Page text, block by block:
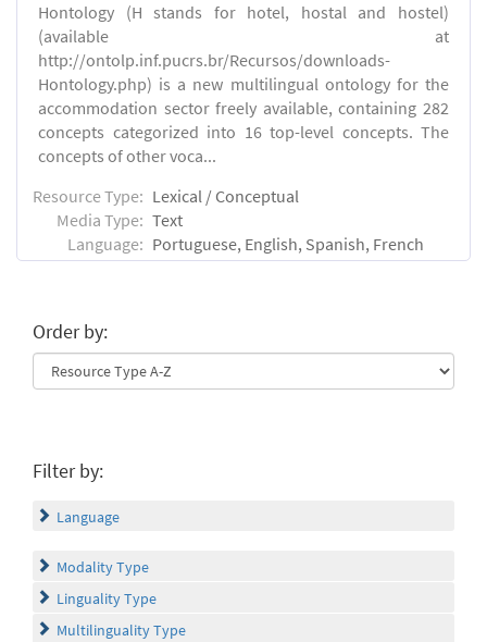
Hontology (H stands for hotel, hostal and hostel)
(available at
http://ontolp.inf.pucrs.br/Recursos/downloads-
Hontology.php) is a new multilingual ontology for the
accommodation sector freely available, containing 282
concepts categorized into 16 top-level concepts. The
concepts of other voca...
Resource Type: Lexical / Conceptual
Media Type: Text
Language: Portuguese, English, Spanish, French
Order by:
Filter by:
Language
Modality Type
Linguality Type
Multilinguality Type